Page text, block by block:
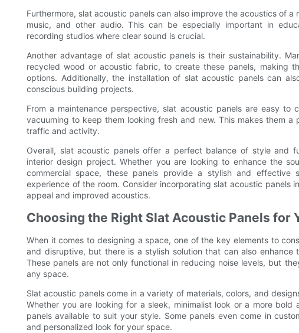
Furthermore, slat acoustic panels can also improve the acoustics of
music, and other audio. This can be especially important in
recording studios where clear sound is crucial.
Another advantage of slat acoustic panels is their sustainability.
recycled wood or acoustic fabric, to create these panels, making
options. Additionally, the installation of slat acoustic panels can
conscious building projects.
From a maintenance perspective, slat acoustic panels are easy to
vacuuming to keep them looking fresh and new. This makes them
traffic and activity.
Overall, slat acoustic panels offer a perfect balance of style and
interior design project. Whether you are looking to enhance the
commercial space, these panels provide a stylish and effective
experience of the room. Consider incorporating slat acoustic
appeal and improved acoustics.
Choosing the Right Slat Acoustic Panels for
When it comes to designing a space, one of the key elements to
and disruptive, but there is a stylish solution that can also
These panels are not only functional in reducing noise levels, but
any space.
Slat acoustic panels come in a variety of materials, colors, and
Whether you are looking for a sleek, minimalist look or a more
panels available to suit your style. Some panels even come in
and personalized look for your space.